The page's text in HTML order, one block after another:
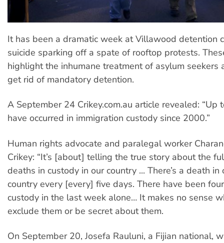
It has been a dramatic week at Villawood detention
suicide sparking off a spate of rooftop protests.
highlight the inhumane treatment of asylum seekers
get rid of mandatory detention.
A September 24 Crikey.com.au article revealed: “Up
have occurred in immigration custody since 2000.”
Human rights advocate and paralegal worker
Crikey: “It’s [about] telling the true story about the
deaths in custody in our country ... There’s a death
country every [every] five days. There have been
custody in the last week alone… It makes no sense
exclude them or be secret about them.
On September 20, Josefa Rauluni, a Fijian national,